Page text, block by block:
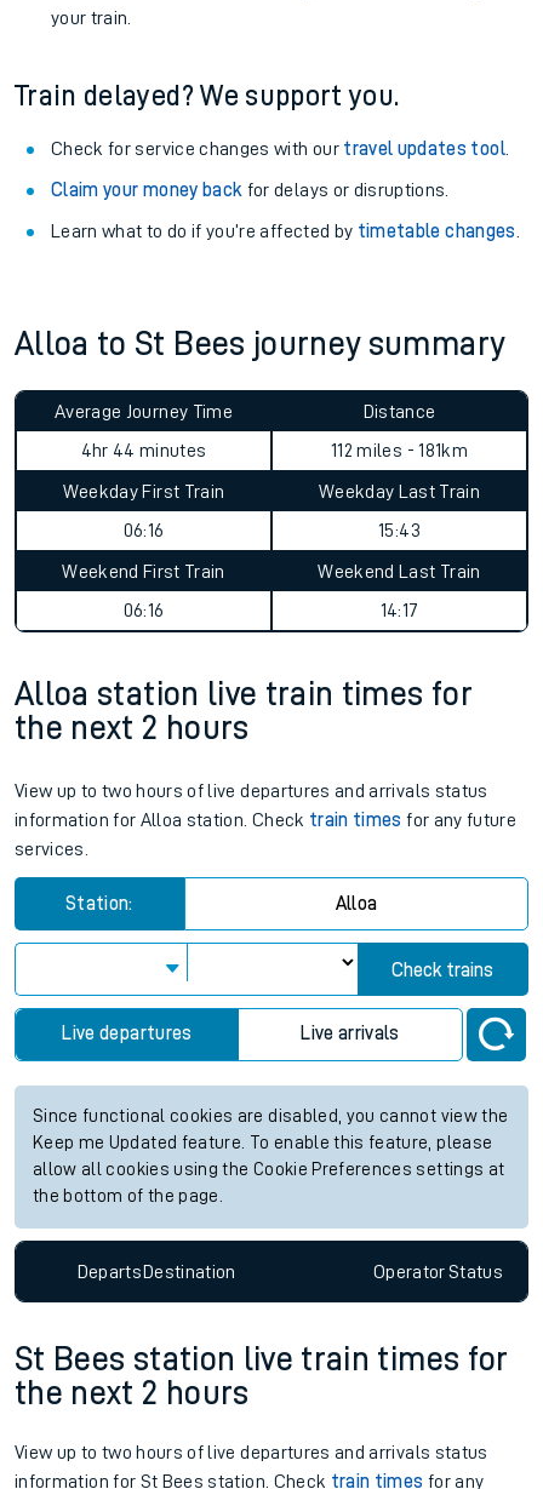
your train.
Train delayed? We support you.
Check for service changes with our travel updates tool.
Claim your money back for delays or disruptions.
Learn what to do if you’re affected by timetable changes
Alloa to St Bees journey summary
Average Journey Time
4hr 44 minutes
Distance
112 miles - 181km
Weekday First Train
06:16
Weekday Last Train
15:43
Weekend First Train
06:16
Weekend Last Train
14:17
Alloa station live train times for
the next 2 hours
View up to two hours of live departures and arrivals status
information for Alloa station. Check train times for any future
services.
Station: Alloa
Check trains
Live departures Live arrivals
Since functional cookies are disabled, you cannot view the
Keep me Updated feature. To enable this feature, please
allow all cookies using the Cookie Preferences settings at
the bottom of the page.
DepartsDestination OperatorStatus
St Bees station live train times for
the next 2 hours
View up to two hours of live departures and arrivals status
information for St Bees station. Check train times for any